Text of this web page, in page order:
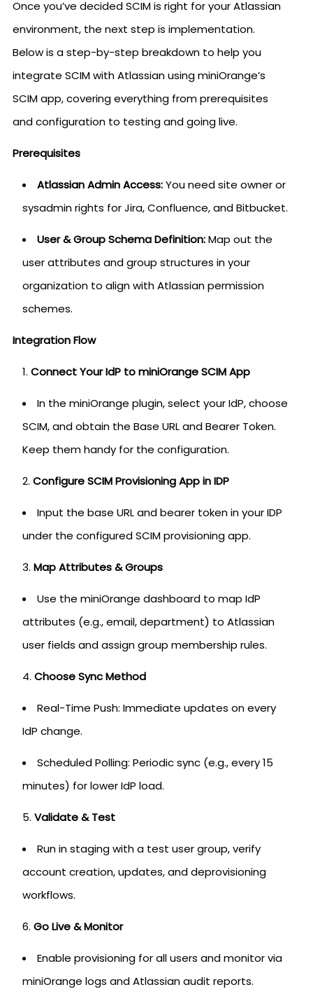
Once you’ve decided SCIM is right for your Atlassian
environment, the next step is implementation.
Below is a step-by-step breakdown to help you
integrate SCIM with Atlassian using miniOrange’s
SCIM app, covering everything from prerequisites
and configuration to testing and going live.
Prerequisites
Atlassian Admin Access:You need site owner or
sysadmin rights for Jira, Confluence, and Bitbucket.
User & Group Schema Definition:Map out the
user attributes and group structures in your
organization to align with Atlassian permission
schemes.
Integration Flow
Connect Your IdP to miniOrange SCIM App
In the miniOrange plugin, select your IdP, choose
SCIM, and obtain the Base URL and Bearer Token.
Keep them handy for the configuration.
Configure SCIM Provisioning App in IDP
Input the base URL and bearer token in your IDP
under the configured SCIM provisioning app.
Map Attributes & Groups
Use the miniOrange dashboard to map IdP
attributes (e.g., email, department) to Atlassian
user fields and assign group membership rules.
Choose Sync Method
Real-Time Push: Immediate updates on every
IdP change.
Scheduled Polling: Periodic sync (e.g., every 15
minutes) for lower IdP load.
Validate & Test
Run in staging with a test user group, verify
account creation, updates, and deprovisioning
workflows.
Go Live & Monitor
Enable provisioning for all users and monitor via
miniOrange logs and Atlassian audit reports.